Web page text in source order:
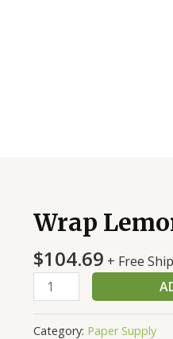
Wrap
$104.69 + Free
Wrap
Lemon
Yel
W/Green
Tie
quantity
Category: Paper Supply